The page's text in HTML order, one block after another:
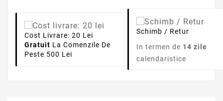
Cost Livrare: 20 Lei
Gratuit La Comenzile De
Peste 500 Lei
Schimb / Retur
In termen de 14 zile
calendaristice